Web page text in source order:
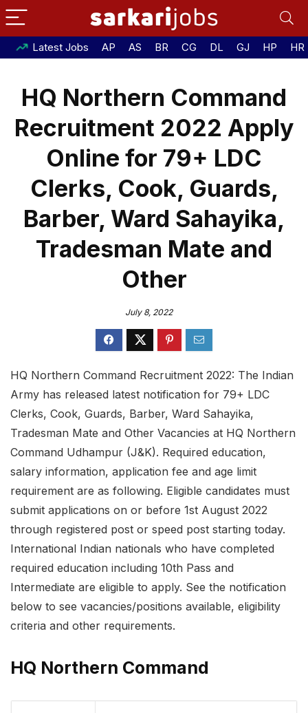
Latest Jobs AP AS BR CG DL GJ HP HR
HQ Northern Command
Recruitment 2022 Apply
Online for 79+ LDC
Clerks, Cook, Guards,
Barber, Ward Sahayika,
Tradesman Mate and
Other
July 8, 2022
HQ Northern Command Recruitment 2022: The Indian
Army has released latest notification for 79+ LDC
Clerks, Cook, Guards, Barber, Ward Sahayika,
Tradesman Mate and Other Vacancies at HQ Northern
Command Udhampur (J&K). Required education,
salary information, application fee and age limit
requirement are as following. Eligible candidates must
submit applications on or before 1st August 2022
through registered post or speed post starting today.
International Indian nationals who have completed
required education including 10th Pass and
Intermediate are eligible to apply. See the notification
below to see vacancies/positions available, eligibility
criteria and other requirements.
HQ Northern Command